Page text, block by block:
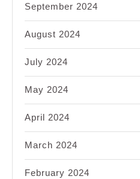
September 2024
August 2024
July 2024
May 2024
April 2024
March 2024
February 2024